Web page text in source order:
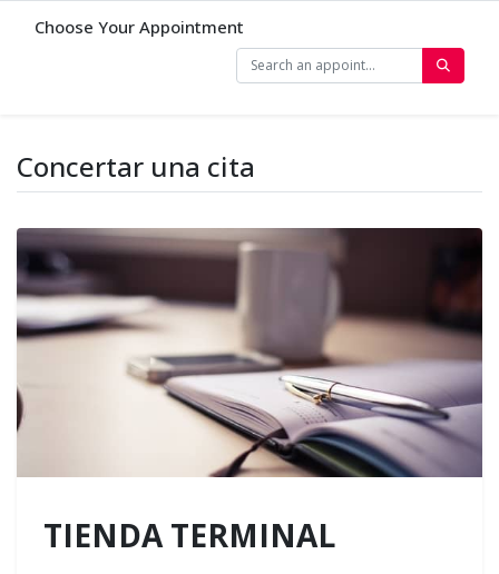
Choose Your Appointment
Concertar una cita
TIENDA TERMINAL